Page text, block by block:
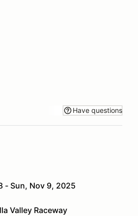
Have questions
- Sun, Nov 9, 2025
Valley Raceway